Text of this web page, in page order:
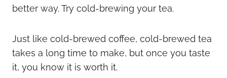
better way. Try cold-brewing your tea.
Just like cold-brewed coffee, cold-brewed tea
takes a long time to make, but once you taste
it, you know it is worth it.